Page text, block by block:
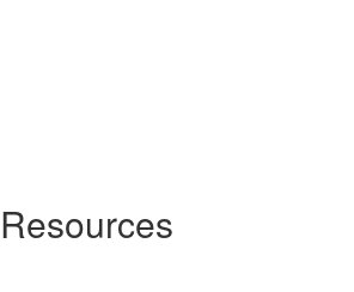
Resources